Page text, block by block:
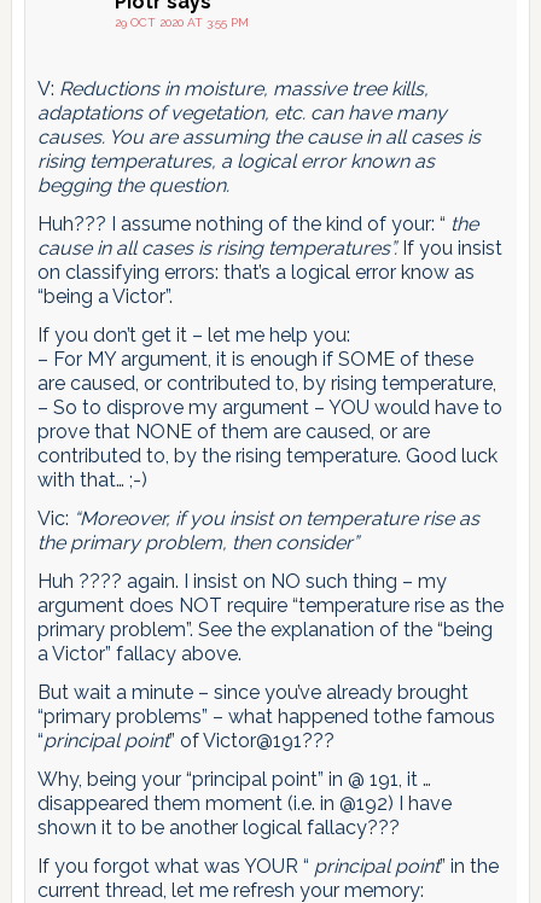
29 OCT 2020 AT 3:55 PM
V: Reductions in moisture, massive tree kills,
adaptations of vegetation, etc. can have many
causes. You are assuming the cause in all cases is
rising temperatures, a logical error known as
begging the question.
Huh??? I assume nothing of the kind of your: “ the
cause in all cases is rising temperatures”.If you insist
on classifying errors: that’s a logical error know as
“being a Victor”.
If you don’t get it – let me help you:
– For MY argument, it is enough if SOME of these
are caused, or contributed to, by rising temperature,
– So to disprove my argument – YOU would have to
prove that NONE of them are caused, or are
contributed to, by the rising temperature. Good luck
with that… ;-)
Vic: “Moreover, if you insist on temperature rise as
the primary problem, then consider”
Huh ???? again. I insist on NO such thing – my
argument does NOT require “temperature rise as the
primary problem”. See the explanation of the “being
a Victor” fallacy above.
But wait a minute – since you’ve already brought
“primary problems” – what happened tothe famous
“principal point” of Victor@191???
Why, being your “principal point” in @ 191, it …
disappeared them moment (i.e. in @192) I have
shown it to be another logical fallacy???
If you forgot what was YOUR “ principal point” in the
current thread, let me refresh your memory: